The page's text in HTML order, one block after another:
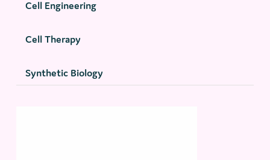
Cell Engineering
Cell Therapy
Synthetic Biology